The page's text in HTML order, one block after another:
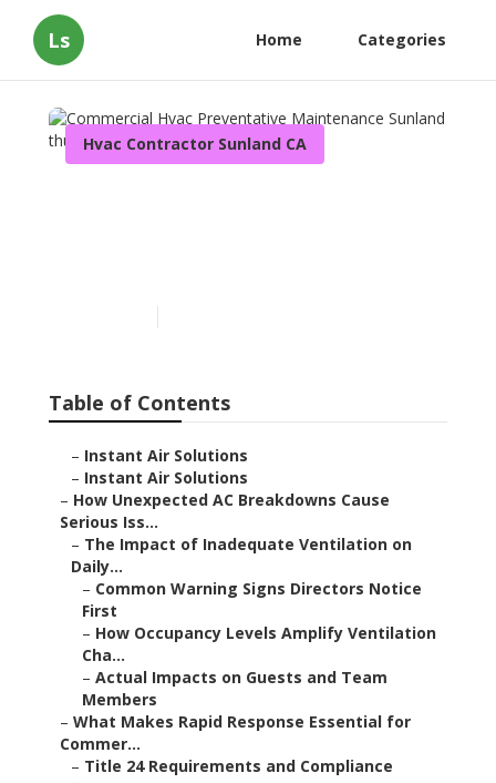
Ls Home Categories
Hvac Contractor Sunland CA
Table of Contents
– Instant Air Solutions
– Instant Air Solutions
– How Unexpected AC Breakdowns Cause
Serious Iss...
– The Impact of Inadequate Ventilation on
Daily...
– Common Warning Signs Directors Notice
First
– How Occupancy Levels Amplify Ventilation
Cha...
– Actual Impacts on Guests and Team
Members
– What Makes Rapid Response Essential for
Commer...
– Title 24 Requirements and Compliance